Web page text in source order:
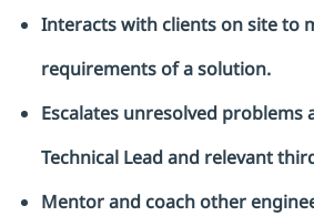
Interacts with clients on site to
requirements of a solution.
Escalates unresolved problems
Technical Lead and relevant
Mentor and coach other